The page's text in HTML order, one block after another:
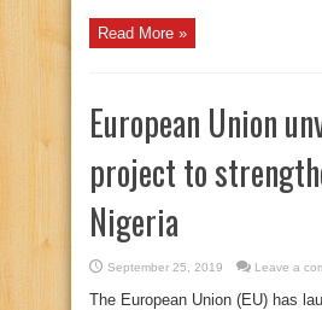
Read More »
European Union
project to
Nigeria
September 25, 2019 Leave a
The European Union (EU) has